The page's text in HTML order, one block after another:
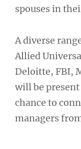
spouses in
A diverse
Allied
Deloitte, FBI,
will be present
chance to
managers